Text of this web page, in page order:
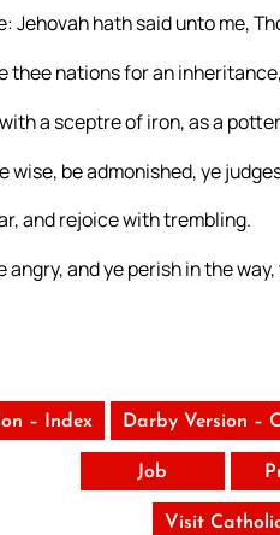
Jehovah hath said unto me,
thee nations for an
a sceptre of iron, as a
wise, be admonished, ye
and rejoice with trembling.
angry, and ye perish in the
– Index Darby Version –
Job
Visit